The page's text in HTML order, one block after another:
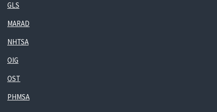
GLS
MARAD
NHTSA
OIG
OST
PHMSA